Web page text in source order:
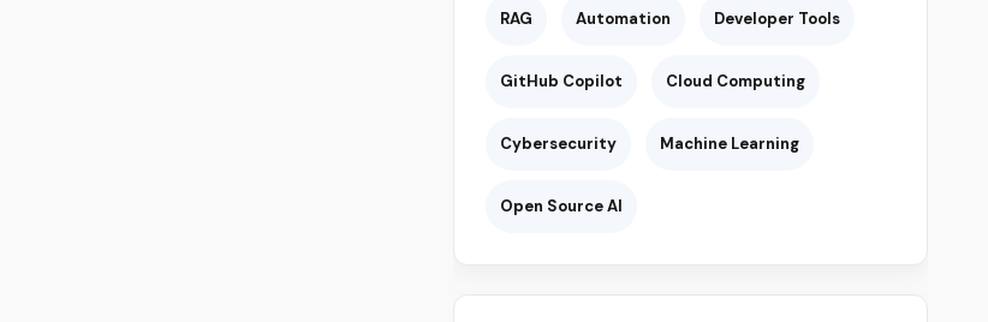
RAG Automation Developer Tools
GitHub Copilot Cloud Computing
Cybersecurity Machine Learning
Open Source AI